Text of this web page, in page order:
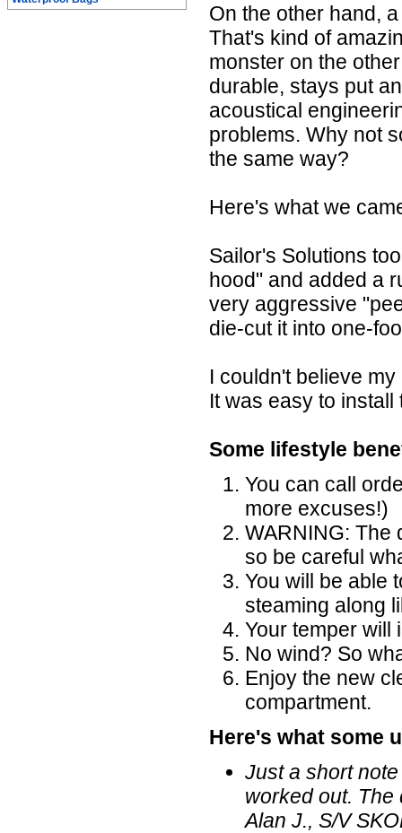
On the other hand,
That's kind of
monster on the
durable, stays put
acoustical
problems. Why not
the same way?
Here's what we
Sailor's Solutions
hood" and added a
very aggressive
die-cut it into one-
I couldn't believe
It was easy to install
Some lifestyle
You can call
more excuses!)
WARNING: The
so be careful
You will be able
steaming along
Your temper will
No wind? So
Enjoy the new
compartment.
Here's what some
Just a short
worked out. The
Alan J., S/V